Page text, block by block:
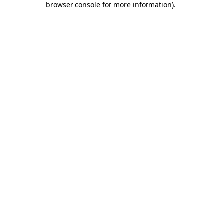
browser console for more information).